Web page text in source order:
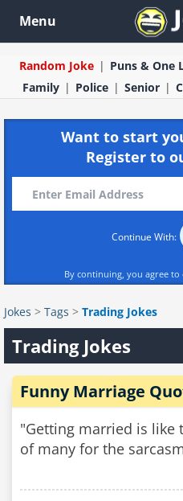
Menu
Random Joke Puns & One
Family
Police Senior
Want to start
Register to
Continue With:
By continuing, you agree to
Jokes > Tags > Trading Jokes
Trading Jokes
Funny Marriage
"Getting married is like
of many for the